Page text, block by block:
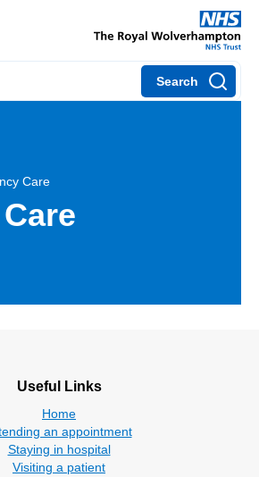
Search
Care
Useful Links
Home
an appointment
Staying in hospital
Visiting a patient